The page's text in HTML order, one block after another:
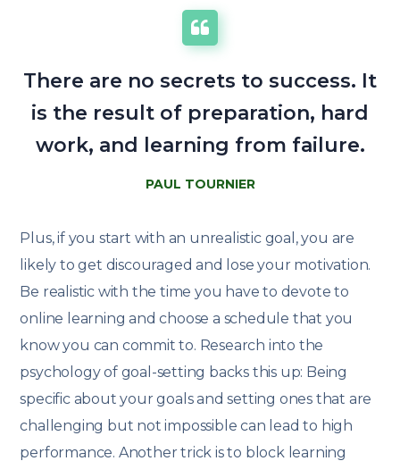
There are no secrets to success. It
is the result of preparation, hard
work, and learning from failure.
PAUL TOURNIER
Plus, if you start with an unrealistic goal, you are
likely to get discouraged and lose your motivation.
Be realistic with the time you have to devote to
online learning and choose a schedule that you
know you can commit to. Research into the
psychology of goal-setting backs this up: Being
specific about your goals and setting ones that are
challenging but not impossible can lead to high
performance. Another trick is to block learning